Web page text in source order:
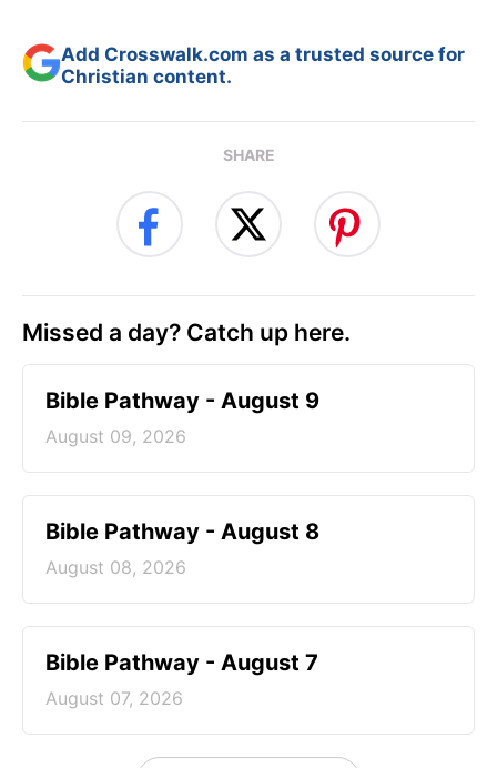
Add Crosswalk.com as a trusted source for
Christian content.
SHARE
Missed a day? Catch up here.
Bible Pathway - August 9
August 09, 2026
Bible Pathway - August 8
August 08, 2026
Bible Pathway - August 7
August 07, 2026